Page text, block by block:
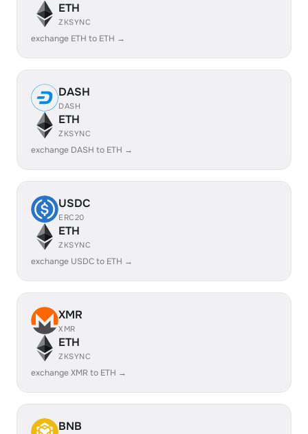
ETH
ZKSYNC
exchange ETH to ETH →
DASH
DASH
ETH
ZKSYNC
exchange DASH to ETH →
USDC
ERC20
ETH
ZKSYNC
exchange USDC to ETH →
XMR
XMR
ETH
ZKSYNC
exchange XMR to ETH →
BNB